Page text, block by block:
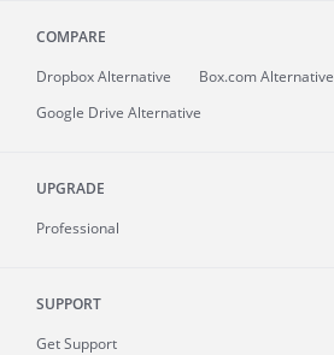
COMPARE
Dropbox Alternative
Box.com Alternative
Google Drive Alternative
UPGRADE
Professional
SUPPORT
Get Support